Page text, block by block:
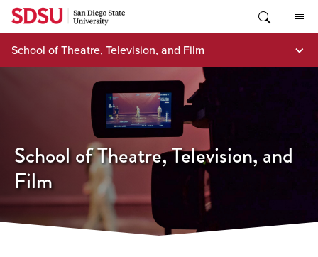
Skip
content
School of Theatre, Television, and Film
School of Theatre, Television, and
Film